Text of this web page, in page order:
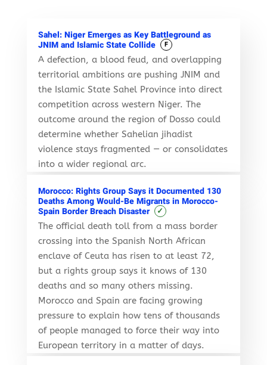
Sahel: Niger Emerges as Key Battleground as
JNIM and Islamic State Collide
F
A defection, a blood feud, and overlapping
territorial ambitions are pushing JNIM and
the Islamic State Sahel Province into direct
competition across western Niger. The
outcome around the region of Dosso could
determine whether Sahelian jihadist
violence stays fragmented — or consolidates
into a wider regional arc.
Morocco: Rights Group Says it Documented 130
Deaths Among Would-Be Migrants in Morocco-
Spain Border Breach Disaster
✓
The official death toll from a mass border
crossing into the Spanish North African
enclave of Ceuta has risen to at least 72,
but a rights group says it knows of 130
deaths and so many others missing.
Morocco and Spain are facing growing
pressure to explain how tens of thousands
of people managed to force their way into
European territory in a matter of days.